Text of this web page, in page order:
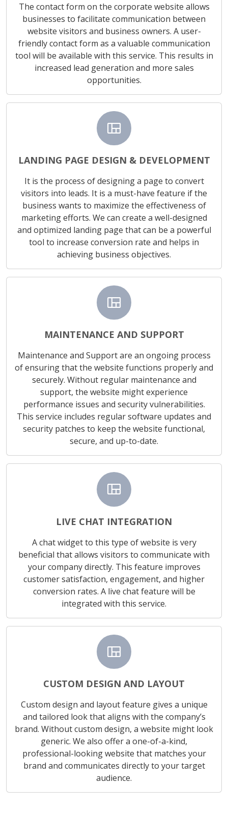
The contact form on the corporate website allows
businesses to facilitate communication between
website visitors and business owners. A user-
friendly contact form as a valuable communication
tool will be available with this service. This results in
increased lead generation and more sales
opportunities.
view_quilt
LANDING PAGE DESIGN & DEVELOPMENT
It is the process of designing a page to convert
visitors into leads. It is a must-have feature if the
business wants to maximize the effectiveness of
marketing efforts. We can create a well-designed
and optimized landing page that can be a powerful
tool to increase conversion rate and helps in
achieving business objectives.
view_quilt
MAINTENANCE AND SUPPORT
Maintenance and Support are an ongoing process
of ensuring that the website functions properly and
securely. Without regular maintenance and
support, the website might experience
performance issues and security vulnerabilities.
This service includes regular software updates and
security patches to keep the website functional,
secure, and up-to-date.
view_quilt
LIVE CHAT INTEGRATION
A chat widget to this type of website is very
beneficial that allows visitors to communicate with
your company directly. This feature improves
customer satisfaction, engagement, and higher
conversion rates. A live chat feature will be
integrated with this service.
view_quilt
CUSTOM DESIGN AND LAYOUT
Custom design and layout feature gives a unique
and tailored look that aligns with the company’s
brand. Without custom design, a website might look
generic. We also offer a one-of-a-kind,
professional-looking website that matches your
brand and communicates directly to your target
audience.